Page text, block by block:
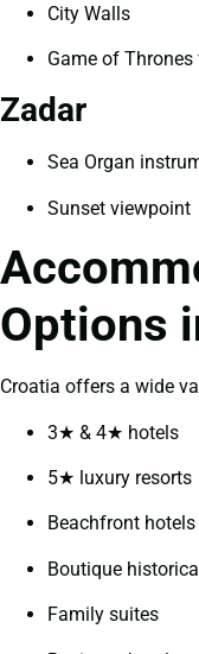
City Walls
Game of
Zadar
Sea Organ
Sunset viewpoint
Options
Croatia offers a wide
3★ & 4★ hotels
5★ luxury resorts
Beachfront hotels
Boutique
Family suites